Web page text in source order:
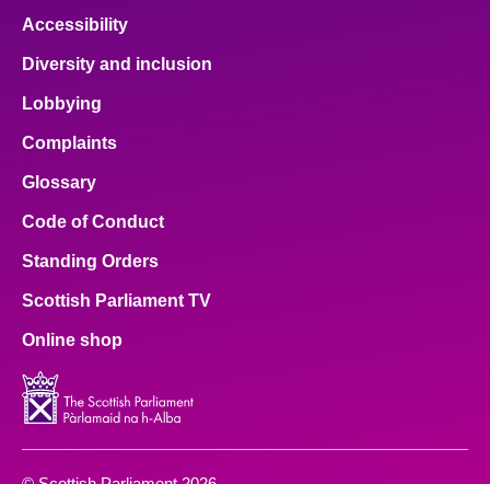
Accessibility
Diversity and inclusion
Lobbying
Complaints
Glossary
Code of Conduct
Standing Orders
Scottish Parliament TV
Online shop